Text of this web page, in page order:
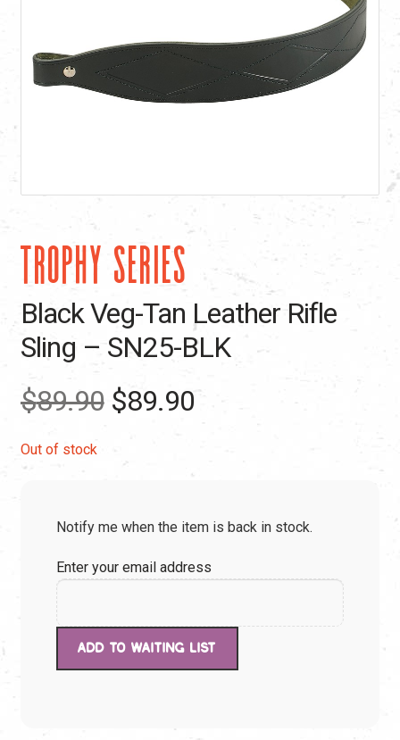
TROPHY SERIES
Black Veg-Tan Leather Rifle
Sling – SN25-BLK
$89.90 Original
$89.90.
$89.90Current
$89.90.
Out of stock
Notify me when the item is back in stock.
Enter your email address